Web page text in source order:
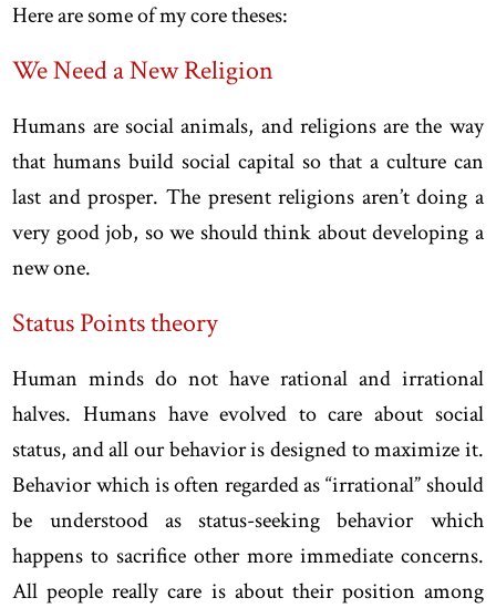
Here are some of my core theses:
We Need a New Religion
Humans are social animals, and religions are the way
that humans build social capital so that a culture can
last and prosper. The present religions aren’t doing a
very good job, so we should think about developing a
new one.
Status Points theory
Human minds do not have rational and irrational
halves. Humans have evolved to care about social
status, and all our behavior is designed to maximize it.
Behavior which is often regarded as “irrational” should
be understood as status-seeking behavior which
happens to sacrifice other more immediate concerns.
All people really care is about their position among